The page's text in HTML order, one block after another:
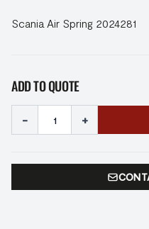
Scania Air Spring 2024281
ADD TO QUOTE
- +